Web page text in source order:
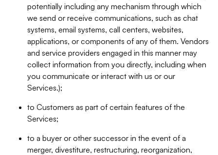
potentially including any mechanism through which
we send or receive communications, such as chat
systems, email systems, call centers, websites,
applications, or components of any of them. Vendors
and service providers engaged in this manner may
collect information from you directly, including when
you communicate or interact with us or our
Services.);
to Customers as part of certain features of the
Services;
to a buyer or other successor in the event of a
merger, divestiture, restructuring, reorganization,